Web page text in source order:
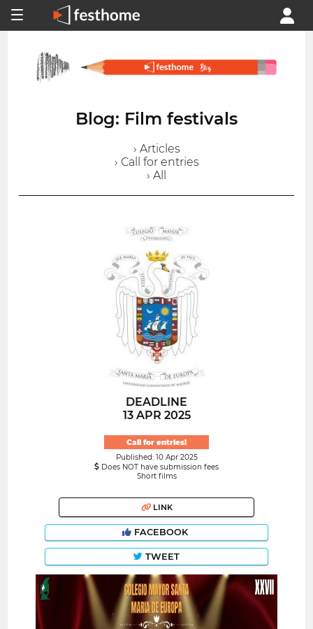
Blog: Film festivals
› Articles
› Call for entries
› All
DEADLINE
13 APR 2025
Call for entries!
Published: 10 Apr 2025
Does NOT have submission fees
Short films
LINK
FACEBOOK
TWEET